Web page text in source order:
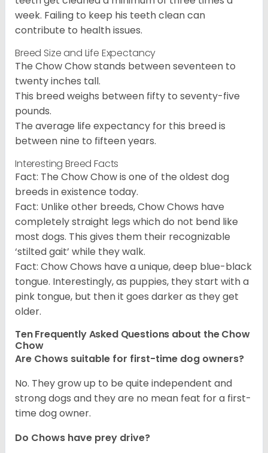
week. Failing to keep his teeth clean can
contribute to health issues.
Breed Size and Life Expectancy
The Chow Chow stands between seventeen to
twenty inches tall.
This breed weighs between fifty to seventy-five
pounds.
The average life expectancy for this breed is
between nine to fifteen years.
Interesting Breed Facts
Fact: The Chow Chow is one of the oldest dog
breeds in existence today.
Fact: Unlike other breeds, Chow Chows have
completely straight legs which do not bend like
most dogs. This gives them their recognizable
‘stilted gait’ while they walk.
Fact: Chow Chows have a unique, deep blue-black
tongue. Interestingly, as puppies, they start with a
pink tongue, but then it goes darker as they get
older.
Ten Frequently Asked Questions about the Chow
Chow
Are Chows suitable for first-time dog owners?
No. They grow up to be quite independent and
strong dogs and they are no mean feat for a first-
time dog owner.
Do Chows have prey drive?